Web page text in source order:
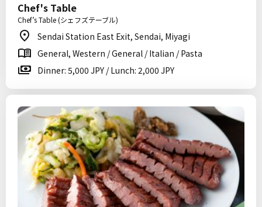
Chef's Table
Chef’s Table (シェフズテーブル)
Sendai Station East Exit, Sendai, Miyagi
General, Western / General / Italian / Pasta
Dinner: 5,000 JPY / Lunch: 2,000 JPY